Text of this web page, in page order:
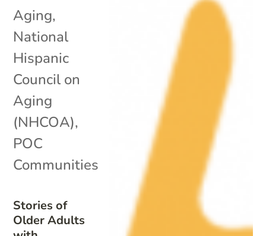
Stories of
Older Adults
Aging,
National
Hispanic
Council on
Aging
(NHCOA),
POC
Communities